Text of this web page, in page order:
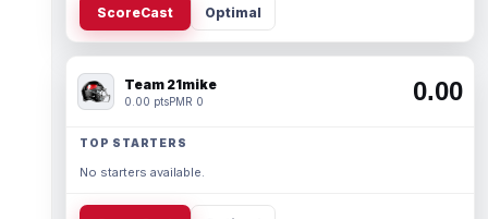
ScoreCast Optimal
Team 21mike
0.00 ptsPMR 0 0.00
TOP STARTERS
No starters available.